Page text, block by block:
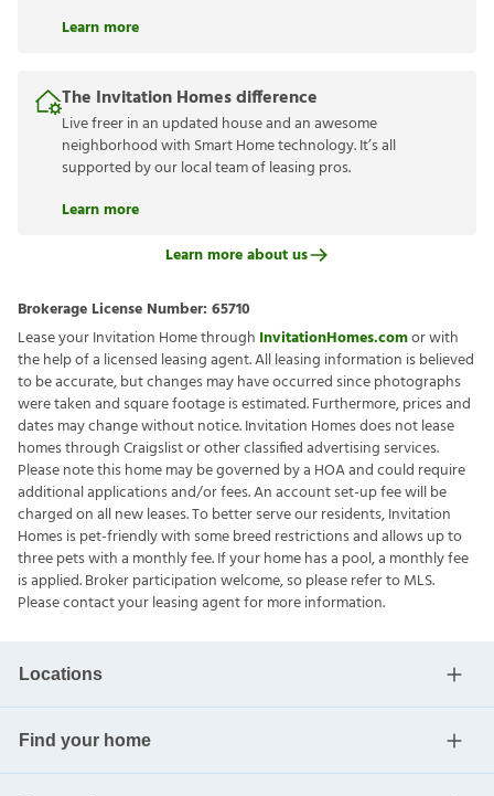
Learn more
The Invitation Homes difference
Live freer in an updated house and an awesome
neighborhood with Smart Home technology. It’s all
supported by our local team of leasing pros.
Learn more
Learn more about us
Brokerage License Number: 65710
Lease your Invitation Home through InvitationHomes.comor with
the help of a licensed leasing agent. All leasing information is believed
to be accurate, but changes may have occurred since photographs
were taken and square footage is estimated. Furthermore, prices and
dates may change without notice. Invitation Homes does not lease
homes through Craigslist or other classified advertising services.
Please note this home may be governed by a HOA and could require
additional applications and/or fees. An account set-up fee will be
charged on all new leases. To better serve our residents, Invitation
Homes is pet-friendly with some breed restrictions and allows up to
three pets with a monthly fee. If your home has a pool, a monthly fee
is applied. Broker participation welcome, so please refer to MLS.
Please contact your leasing agent for more information.
Locations
Find your home